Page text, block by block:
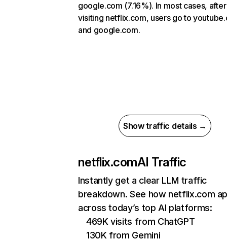
google.com (7.16%). In most cases, after
visiting netflix.com, users go to
and google.com.
Show traffic details →
netflix.comAI Traffic
Instantly get a clear LLM traffic
breakdown. See how netflix.com
across today’s top AI platforms:
469K visits from ChatGPT
130K from Gemini